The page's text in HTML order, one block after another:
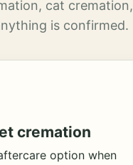
cat cremation,
is confirmed.
cremation
option when